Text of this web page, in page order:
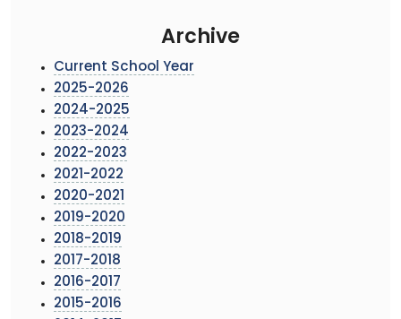
Archive
Current School Year
2025-2026
2024-2025
2023-2024
2022-2023
2021-2022
2020-2021
2019-2020
2018-2019
2017-2018
2016-2017
2015-2016